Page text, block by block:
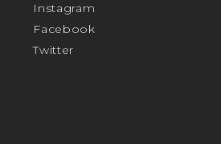
Instagram
Facebook
Twitter